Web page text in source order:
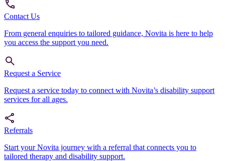
Contact Us
From general enquiries to tailored guidance, Novita is here to help
you access the support you need.
Request a Service
Request a service today to connect with Novita’s disability support
services for all ages.
Referrals
Start your Novita journey with a referral that connects you to
tailored therapy and disability support.